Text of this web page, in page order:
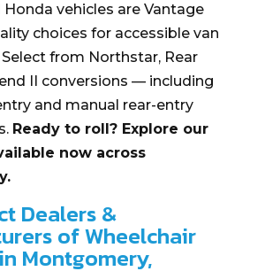
Honda vehicles are Vantage
choices for accessible van
from Northstar, Rear
II conversions — including
and manual rear-entry
Ready to roll? Explore our
now across
Dealers &
of Wheelchair
Montgomery,